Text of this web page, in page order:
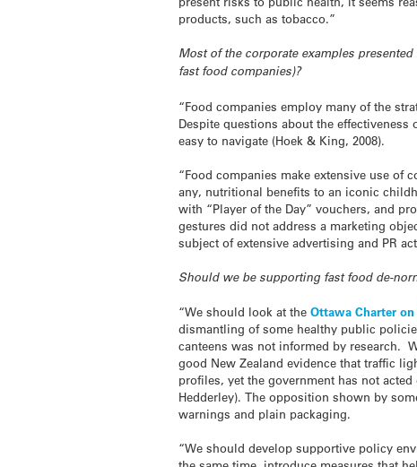
products, such as tobacco.”
Most of the corporate examples presented
fast food companies)?
“Food companies employ many of the
Despite questions about the
easy to navigate (Hoek & King, 2008).
“Food companies make extensive use of
any, nutritional benefits to an iconic
with “Player of the Day” vouchers, and
gestures did not address a marketing
subject of extensive advertising and PR
Should we be supporting fast food de-
“We should look at the Ottawa Charter
dismantling of some healthy public
canteens was not informed by research.
good New Zealand evidence that traffic
profiles, yet the government has not
Hedderley). The opposition shown by
warnings and plain packaging.
“We should develop supportive policy